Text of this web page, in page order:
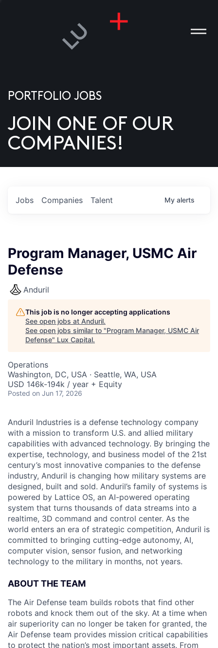
US
PORTFOLIO JOBS
JOIN ONE OF OUR
COMPANIES!
Jobs Companies Talent My alerts
Program Manager, USMC Air
Defense
Anduril
This job is no longer accepting applications
See open jobs at Anduril.
See open jobs similar to "Program Manager, USMC Air
Defense" Lux Capital.
Operations
Washington, DC, USA · Seattle, WA, USA
USD 146k-194k / year + Equity
Posted on Jun 17, 2026
Anduril Industries is a defense technology company
with a mission to transform U.S. and allied military
capabilities with advanced technology. By bringing the
expertise, technology, and business model of the 21st
century’s most innovative companies to the defense
industry, Anduril is changing how military systems are
designed, built and sold. Anduril’s family of systems is
powered by Lattice OS, an AI-powered operating
system that turns thousands of data streams into a
realtime, 3D command and control center. As the
world enters an era of strategic competition, Anduril is
committed to bringing cutting-edge autonomy, AI,
computer vision, sensor fusion, and networking
technology to the military in months, not years.
ABOUT THE TEAM
The Air Defense team builds robots that find other
robots and knock them out of the sky. At a time when
air superiority can no longer be taken for granted, the
Air Defense team provides mission critical capabilities
to protect the nation’s most important assets. From